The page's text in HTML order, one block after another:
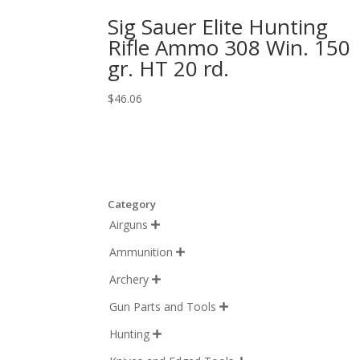
Sig Sauer Elite Hunting
Rifle Ammo 308 Win. 150
gr. HT 20 rd.
$46.06
Category
Airguns 
Ammunition 
Archery 
Gun Parts and Tools 
Hunting 